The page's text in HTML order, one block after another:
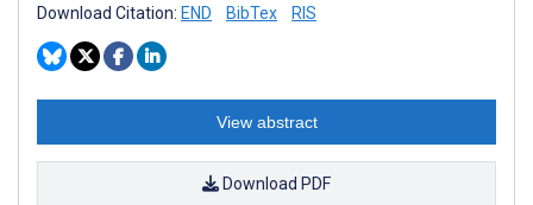
Download Citation: END BibTex RIS
View abstract
Download PDF